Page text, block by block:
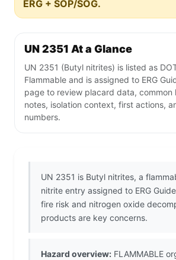
ERG + SOP/SOG.
UN 2351 At a Glance
UN 2351 (Butyl nitrites) is listed as
Flammable and is assigned to ERG
page to review placard data, common
notes, isolation context, first actions,
numbers.
UN 2351 is Butyl nitrites, a
nitrite entry assigned to ERG
fire risk and nitrogen oxide
products are key concerns.
Hazard overview: FLAMMABLE